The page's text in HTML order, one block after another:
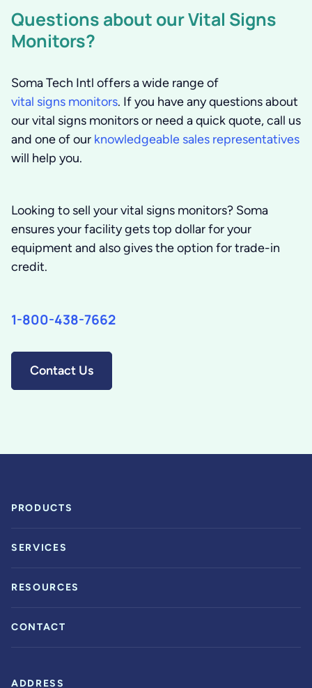
Questions about our Vital Signs
Monitors?
Soma Tech Intl offers a wide range of
vital signs monitors. If you have any questions about
our vital signs monitors or need a quick quote, call us
and one of our knowledgeable sales representatives
will help you.
Looking to sell your vital signs monitors? Soma
ensures your facility gets top dollar for your
equipment and also gives the option for trade-in
credit.
1-800-438-7662
Contact Us
PRODUCTS
SERVICES
RESOURCES
CONTACT
ADDRESS